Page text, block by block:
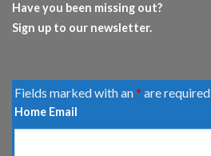
Have you been missing out?
Sign up to our newsletter.
Fields marked with an* are required
Home Email